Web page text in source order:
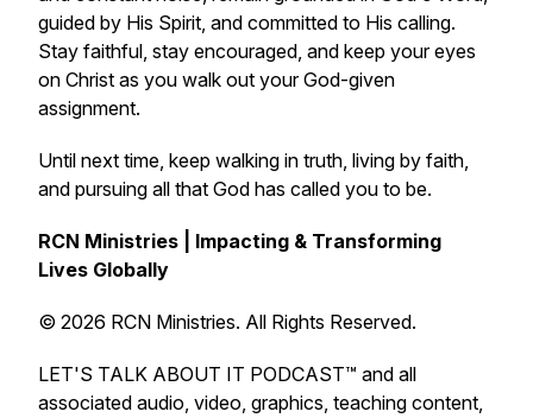
guided by His Spirit, and committed to His calling.
Stay faithful, stay encouraged, and keep your eyes
on Christ as you walk out your God-given
assignment.
Until next time, keep walking in truth, living by faith,
and pursuing all that God has called you to be.
RCN Ministries | Impacting & Transforming
Lives Globally
© 2026 RCN Ministries. All Rights Reserved.
LET'S TALK ABOUT IT PODCAST™ and all
associated audio, video, graphics, teaching content,